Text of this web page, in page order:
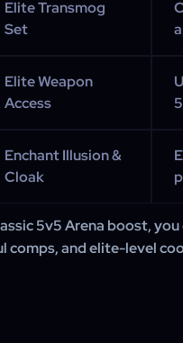
Elite Transmog
Set
Elite Weapon
Access
Enchant Illusion &
Cloak
5v5 Arena boost,
comps, and elite-level